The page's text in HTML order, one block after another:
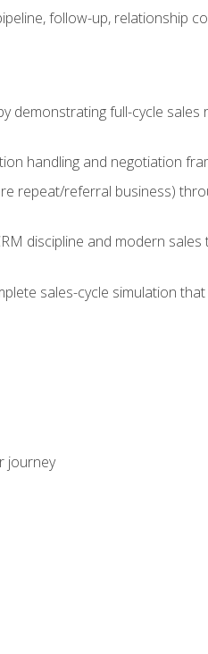
follow-up, relationship
demonstrating full-cycle
handling and negotiation
repeat/referral business)
discipline and modern
sales-cycle simulation
journey